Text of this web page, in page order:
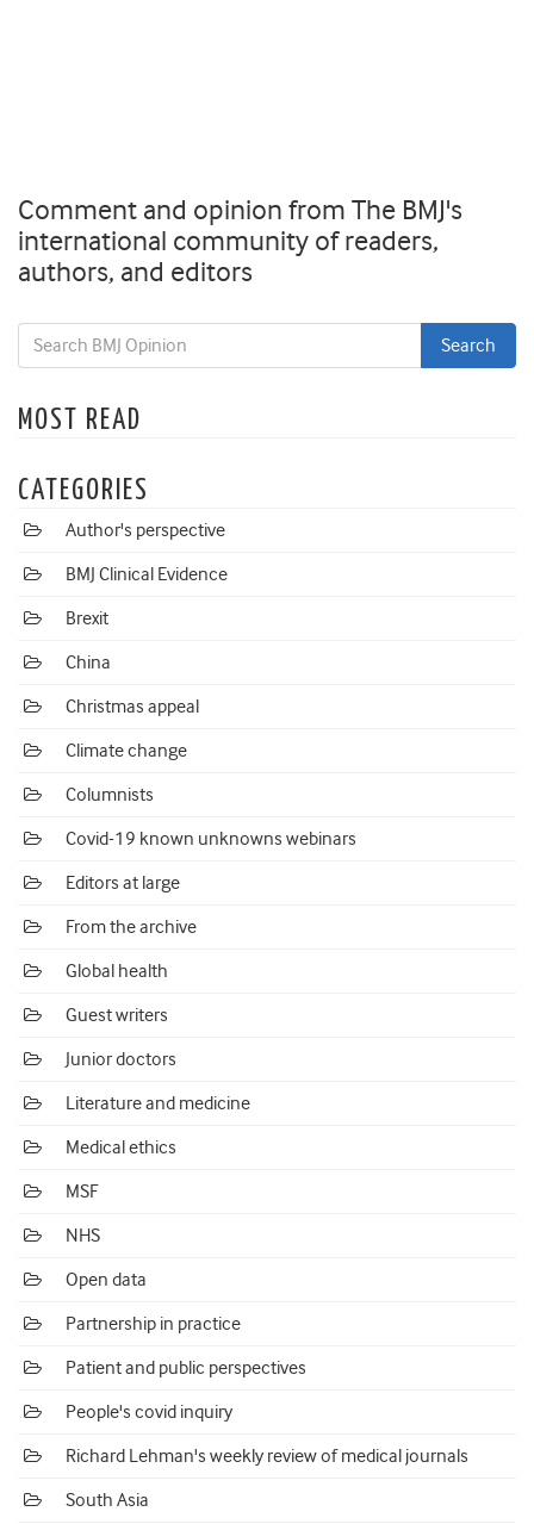
Comment and opinion from The BMJ's
international community of readers,
authors, and editors
MOST READ
CATEGORIES
Author's perspective
BMJ Clinical Evidence
Brexit
China
Christmas appeal
Climate change
Columnists
Covid-19 known unknowns webinars
Editors at large
From the archive
Global health
Guest writers
Junior doctors
Literature and medicine
Medical ethics
MSF
NHS
Open data
Partnership in practice
Patient and public perspectives
People's covid inquiry
Richard Lehman's weekly review of medical journals
South Asia